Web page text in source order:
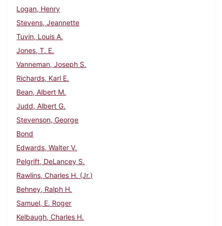
Logan, Henry
Stevens, Jeannette
Tuvin, Louis A.
Jones, T. E.
Vanneman, Joseph S.
Richards, Karl E.
Bean, Albert M.
Judd, Albert G.
Stevenson, George
Bond
Edwards, Walter V.
Pelgrift, DeLancey S.
Rawlins, Charles H. (Jr.)
Behney, Ralph H.
Samuel, E. Roger
Kelbaugh, Charles H.